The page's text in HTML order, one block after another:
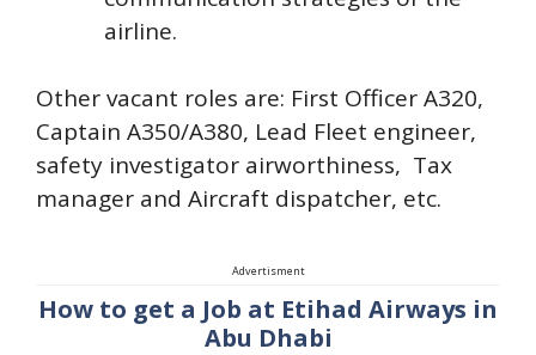
airline.
Other vacant roles are: First Officer A320,
Captain A350/A380, Lead Fleet engineer,
safety investigator airworthiness, Tax
manager and Aircraft dispatcher, etc.
Advertisment
How to get a Job at Etihad Airways in
Abu Dhabi